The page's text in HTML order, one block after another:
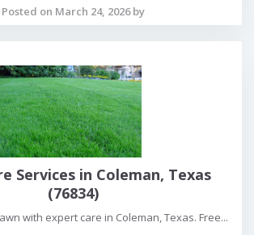
Posted on March 24, 2026 by
Services in Coleman, Texas
(76834)
with expert care in Coleman, Texas. Free...